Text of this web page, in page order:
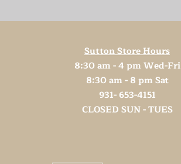
Sutton Store Hours
8:30 am - 4 pm Wed-Fri
8:30 am - 8 pm Sat
931- 653-4151
CLOSED SUN - TUES